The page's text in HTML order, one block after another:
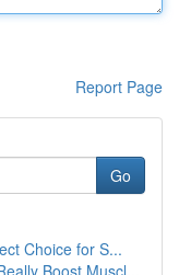
Report Page
Go
Choice for S...
Boost Muscl...